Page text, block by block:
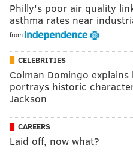
Philly's poor air quality
asthma rates near
from
CELEBRITIES
Colman Domingo explains
portrays historic
Jackson
CAREERS
Laid off, now what?